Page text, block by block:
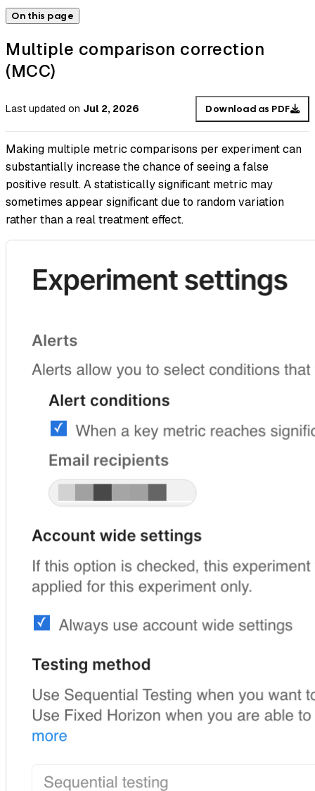
On this page
Multiple comparison correction
(MCC)
Last updated on Jul 2, 2026 Download as PDF
Making multiple metric comparisons per experiment can
substantially increase the chance of seeing a false
positive result. A statistically significant metric may
sometimes appear significant due to random variation
rather than a real treatment effect.